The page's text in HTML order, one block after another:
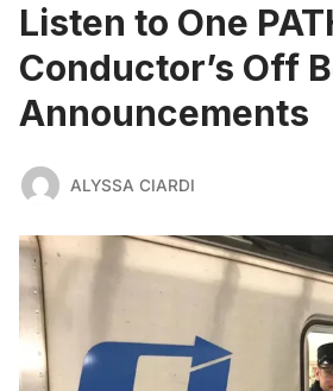
Listen to One
Conductor’s Off
Announcements
ALYSSA CIARDI